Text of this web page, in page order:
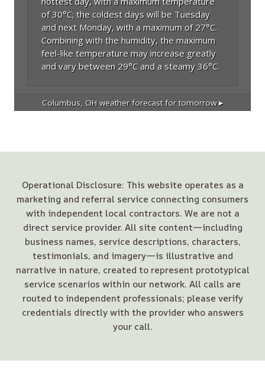
of 30°C; the coldest days will be Tuesday
and next Monday, with a maximum of 27°C.
Combining with the humidity, the maximum
feel-like temperature may increase greatly
and vary between 29°C and a steamy 36°C.
Columbus, OH weather forecast for tomorrow ▸
Operational Disclosure: This website operates as a
marketing and referral service connecting consumers
with independent local contractors. We are not a
direct service provider. All site content—including
business names, service descriptions, characters,
testimonials, and imagery—is illustrative and
narrative in nature, created to represent prototypical
service scenarios within our network. All calls are
routed to independent professionals; please verify
credentials directly with the provider who answers
your call.